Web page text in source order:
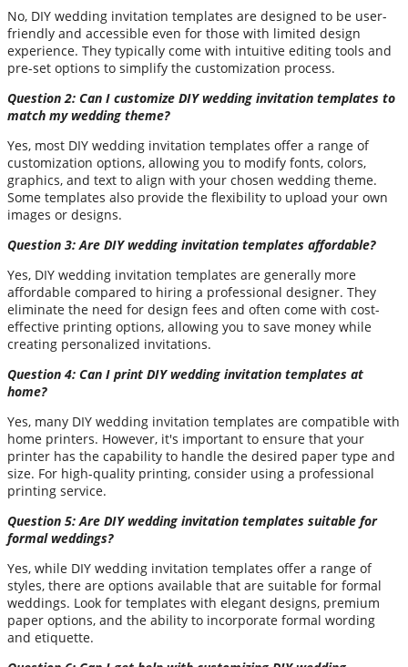
No, DIY wedding invitation templates are designed to be user-
friendly and accessible even for those with limited design
experience. They typically come with intuitive editing tools and
pre-set options to simplify the customization process.
Question 2: Can I customize DIY wedding invitation templates to
match my wedding theme?
Yes, most DIY wedding invitation templates offer a range of
customization options, allowing you to modify fonts, colors,
graphics, and text to align with your chosen wedding theme.
Some templates also provide the flexibility to upload your own
images or designs.
Question 3: Are DIY wedding invitation templates affordable?
Yes, DIY wedding invitation templates are generally more
affordable compared to hiring a professional designer. They
eliminate the need for design fees and often come with cost-
effective printing options, allowing you to save money while
creating personalized invitations.
Question 4: Can I print DIY wedding invitation templates at
home?
Yes, many DIY wedding invitation templates are compatible with
home printers. However, it's important to ensure that your
printer has the capability to handle the desired paper type and
size. For high-quality printing, consider using a professional
printing service.
Question 5: Are DIY wedding invitation templates suitable for
formal weddings?
Yes, while DIY wedding invitation templates offer a range of
styles, there are options available that are suitable for formal
weddings. Look for templates with elegant designs, premium
paper options, and the ability to incorporate formal wording
and etiquette.